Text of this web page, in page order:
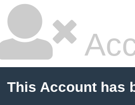
This Account has